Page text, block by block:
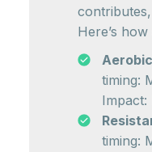
Here’s
timing:
Impact:
timing: